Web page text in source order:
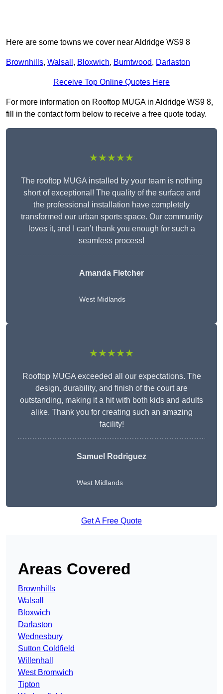
Here are some towns we cover near Aldridge WS9 8
Brownhills, Walsall , Bloxwich, Burntwood, Darlaston
Receive Top Online Quotes Here
For more information on Rooftop MUGA in Aldridge WS9 8,
fill in the contact form below to receive a free quote today.
★★★★★
The rooftop MUGA installed by your team is nothing
short of exceptional! The quality of the surface and
the professional installation have completely
transformed our urban sports space. Our community
loves it, and I can’t thank you enough for such a
seamless process!
Amanda Fletcher
West Midlands
★★★★★
Rooftop MUGA exceeded all our expectations. The
design, durability, and finish of the court are
outstanding, making it a hit with both kids and adults
alike. Thank you for creating such an amazing
facility!
Samuel Rodriguez
West Midlands
Get A Free Quote
Areas Covered
Brownhills
Walsall
Bloxwich
Darlaston
Wednesbury
Sutton Coldfield
Willenhall
West Bromwich
Tipton